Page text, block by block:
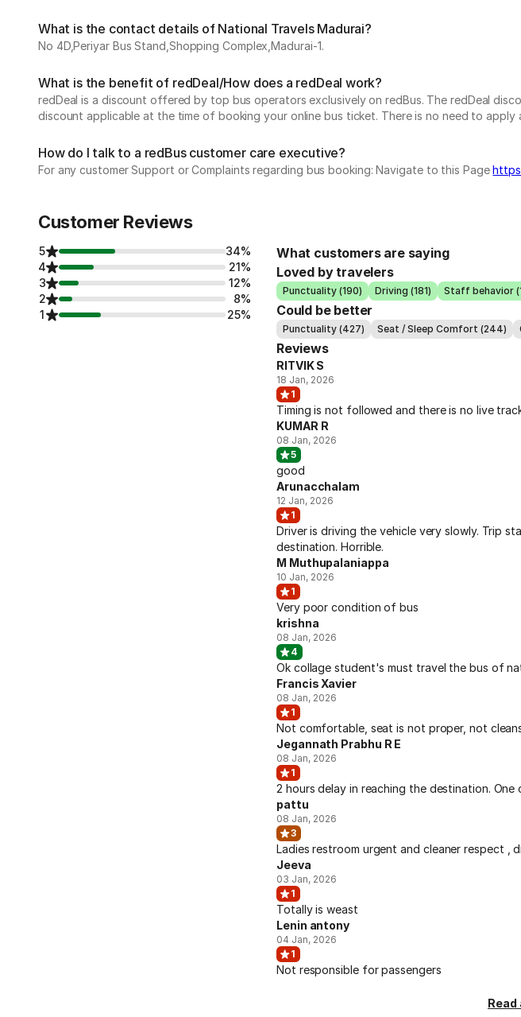
What is the contact details of National Travels Madurai?
No 4D,Periyar Bus Stand,Shopping Complex,Madurai-1.
What is the benefit of redDeal/How does a redDeal work?
redDeal is a discount offered by top bus operators exclusively on redBus. The redDeal
discount applicable at the time of booking your online bus ticket. There is no need to
How do I talk to a redBus customer care executive?
For any customer Support or Complaints regarding bus booking: Navigate to this Page
Customer Reviews
5
34%
4
21%
3
12%
2
8%
1
25%
What customers are saying
Loved by travelers
Punctuality (190) Driving (181) Staff behavior
Could be better
Punctuality (427) Seat / Sleep Comfort (244)
Reviews
RITVIK S
18 Jan, 2026
1
Timing is not followed and there is no live
KUMAR R
08 Jan, 2026
5
good
Arunacchalam
12 Jan, 2026
1
Driver is driving the vehicle very slowly. Trip
destination. Horrible.
M Muthupalaniappa
10 Jan, 2026
1
Very poor condition of bus
krishna
08 Jan, 2026
4
Ok collage student's must travel the bus of
Francis Xavier
08 Jan, 2026
1
Not comfortable, seat is not proper, not
Jegannath Prabhu R E
08 Jan, 2026
1
2 hours delay in reaching the destination.
pattu
08 Jan, 2026
3
Ladies restroom urgent and cleaner respect ,
Jeeva
03 Jan, 2026
1
Totally is weast
Lenin antony
04 Jan, 2026
1
Not responsible for passengers
Read